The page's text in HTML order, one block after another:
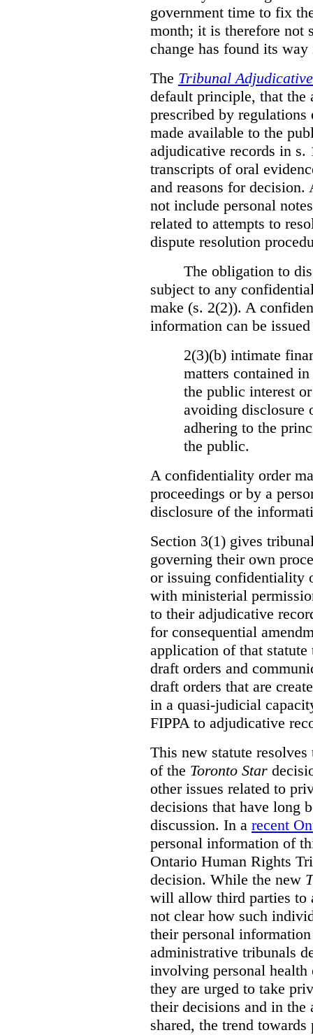
government time to fix
month; it is therefore not
change has found its
The Tribunal
default principle, that the
prescribed by regulations
made available to the
adjudicative records in s.
transcripts of oral
and reasons for
not include personal
related to attempts to
dispute resolution
The obligation to
subject to any
make (s. 2(2)). A
information can be
2(3)(b) intimate
matters contained
the public interest
avoiding disclosure
adhering to the
the public.
A confidentiality order
proceedings or by a
disclosure of the
Section 3(1) gives
governing their own
or issuing confidentiality
with ministerial
to their adjudicative
for consequential
application of that statute
draft orders and
draft orders that are
in a quasi-judicial
FIPPA to adjudicative
This new statute
of the Toronto Star
other issues related to
decisions that have long
discussion. In a recent
personal information of
Ontario Human Rights
decision. While the new
will allow third parties to
not clear how such
their personal
administrative tribunals
involving personal
they are urged to take
their decisions and in
shared, the trend